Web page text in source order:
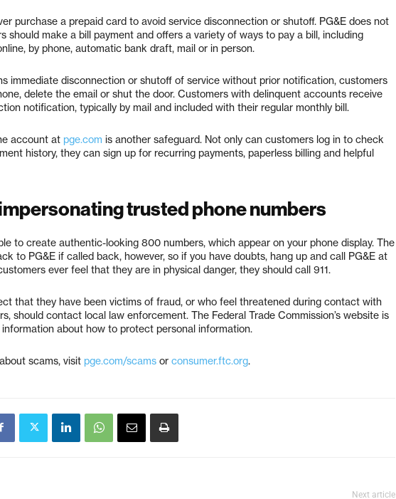
purchase a prepaid card to avoid service disconnection or shutoff. PG&E does not
should make a bill payment and offers a variety of ways to pay a bill, including
by phone, automatic bank draft, mail or in person.
immediate disconnection or shutoff of service without prior notification, customers
delete the email or shut the door. Customers with delinquent accounts receive
notification, typically by mail and included with their regular monthly bill.
account at pge.com is another safeguard. Not only can customers log in to check
history, they can sign up for recurring payments, paperless billing and helpful
trusted phone numbers
to create authentic-looking 800 numbers, which appear on your phone display. The
to PG&E if called back, however, so if you have doubts, hang up and call PG&E at
ever feel that they are in physical danger, they should call 911.
that they have been victims of fraud, or who feel threatened during contact with
should contact local law enforcement. The Federal Trade Commission’s website is
about how to protect personal information.
scams, visit pge.com/scams or consumer.ftc.org.
Next article